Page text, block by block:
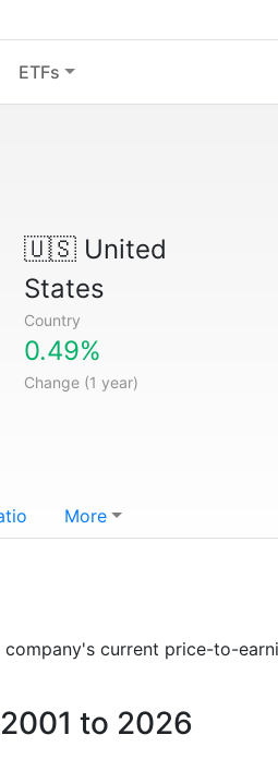
ETFs
🇺🇸United
States
Country
0.49%
Change (1 year)
More
current price-to-
to 2026